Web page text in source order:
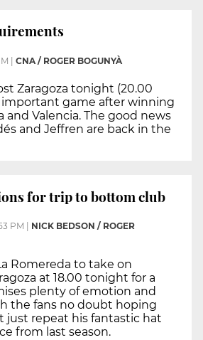
CNA / ROGER BOGUNYÀ
Zaragoza tonight (20.00
important game after winning
and Valencia. The good news
and Jeffren are back in the
for trip to bottom club
PM
NICK BEDSON / ROGER
Romereda to take on
at 18.00 tonight for a
plenty of emotion and
the fans no doubt hoping
just repeat his fantastic hat
from last season.